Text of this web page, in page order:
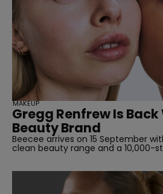
Gregg Renfrew Is Back
Beauty Brand
Beecee arrives on 15 September
clean beauty range and a 10,000-
MAKEUP